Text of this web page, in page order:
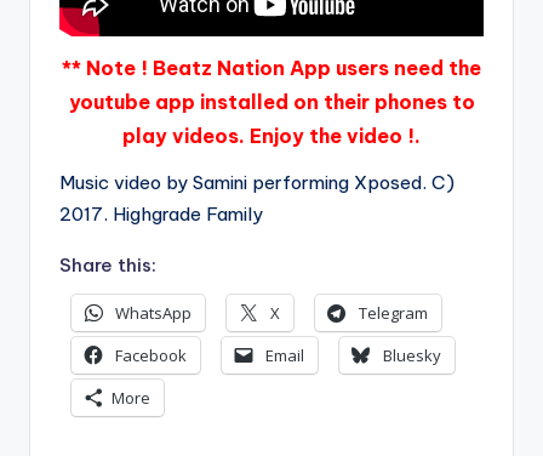
** Note ! Beatz Nation App users need the
youtube app installed on their phones to
play videos. Enjoy the video !.
Music video by Samini performing Xposed. C)
2017. Highgrade Family
Share this:
WhatsApp X
Telegram
Facebook
Email
Bluesky
More